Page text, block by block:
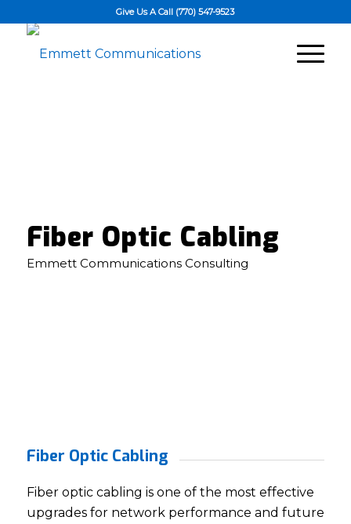
Give Us A Call (770) 547-9523
Fiber Optic Cabling
Emmett Communications Consulting
Fiber Optic Cabling
Fiber optic cabling is one of the most effective
upgrades for network performance and future